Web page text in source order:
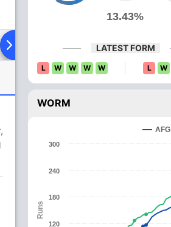
XI Head To Head News
13.43%
LATEST FORM
L W W W W L W
WORM
Runs
AFG
120
180
240
300